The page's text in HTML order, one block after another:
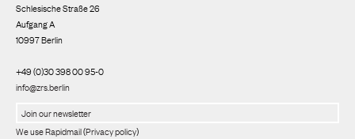
Schlesische Straße 26
Aufgang A
10997 Berlin
+49 (0)30 398 00 95-0
info@zrs.berlin
We use Rapidmail(Privacy policy)